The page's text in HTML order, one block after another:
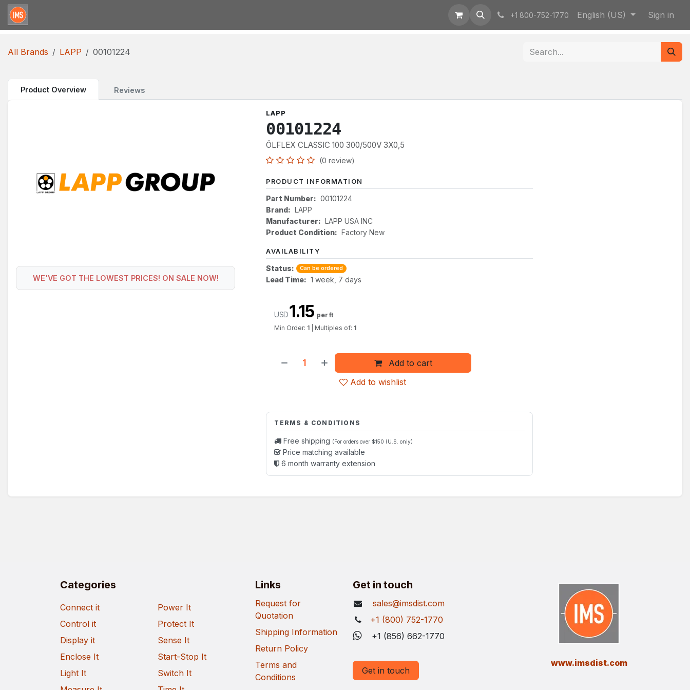
Skip to Content
+1 800-752-1770 English (US) Sign in
All Brands LAPP 00101224
Product Overview Reviews
WE'VE GOT THE LOWEST PRICES! ON SALE NOW!
LAPP
00101224
ÖLFLEX CLASSIC 100 300/500V 3X0,5
(0 review)
PRODUCT INFORMATION
Part Number: 00101224
Brand: LAPP
Manufacturer: LAPP USA INC
Product Condition: Factory New
AVAILABILITY
Status: Can be ordered
Lead Time: 1 week, 7 days
Add to cart
Add to wishlist
USD1.15 per ft
Min Order: 1 Multiples of: 1
TERMS & CONDITIONS
Free shipping (For orders over $150 (U.S. only)
Price matching available
6 month warranty extension
Categories
Connect it
Control it
Display it
Enclose It
Light It
Power It
Protect It
Sense It
Start-Stop It
Switch It
Links
Request for
Quotation
Shipping Information
Return Policy
Terms and
Conditions
Get in touch
sales@imsdist.com
+1 (800) 752-1770
+1 (856) 662-1770
Get in touch
​www.imsdist.com